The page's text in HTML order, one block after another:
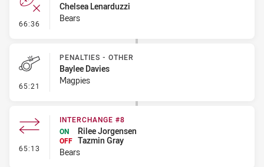
66:36 - Error
Chelsea Lenarduzzi
Bears
65:21 - Penalties - Other
PENALTIES - OTHER
Baylee Davies
Magpies
65:13 - Interchange #8
INTERCHANGE #8
ON
Rilee Jorgensen
OFF Tazmin Gray
Bears